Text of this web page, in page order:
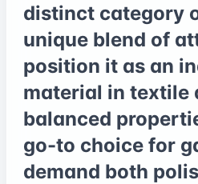
distinct category
unique blend of
position it as an
material in textile
balanced
go-to choice for
demand both